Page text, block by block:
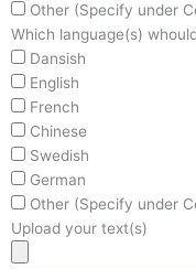
Other (Specify under
Which language(s)
Dansish
English
French
Chinese
Swedish
German
Other (Specify under
Upload your text(s)